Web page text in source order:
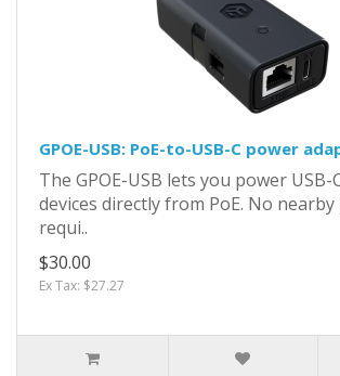
GPOE-USB: PoE-to-USB-C power
The GPOE-USB lets you power USB-
devices directly from PoE. No
requi..
$30.00
Ex Tax: $27.27